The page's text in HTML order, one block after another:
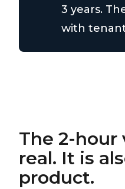
3 years.
with
The 2-hour
real. It is
product.